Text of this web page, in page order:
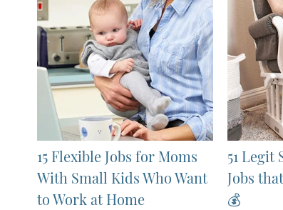
15 Flexible Jobs for Moms
With Small Kids Who Want
to Work at Home
51 Legit
Jobs
💰